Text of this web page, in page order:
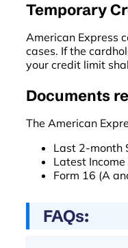
Temporary
American Express
cases. If the
your credit limit
Documents
The American
Last 2-month
Latest
Form 16 (A
FAQs: